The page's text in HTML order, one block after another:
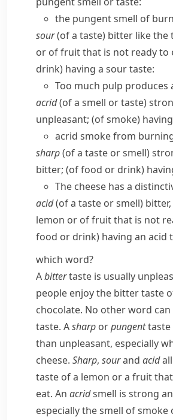
the pungent smell of
sour(of a taste) bitter like the
or of fruit that is not ready to
drink) having a sour taste:
Too much pulp produces
acrid(of a smell or taste)
unpleasant; (of smoke)
acrid smoke from
sharp(of a taste or smell)
bitter; (of food or drink)
The cheese has a
acid(of a taste or smell)
lemon or of fruit that is not
food or drink) having an acid
which word?
Abittertaste is usually
people enjoy the bitter taste
chocolate. No other word
taste. Asharp orpungenttaste
than unpleasant, especially
cheese. Sharp, sourand acidall
taste of a lemon or a fruit
eat. An acridsmell is strong
especially the smell of